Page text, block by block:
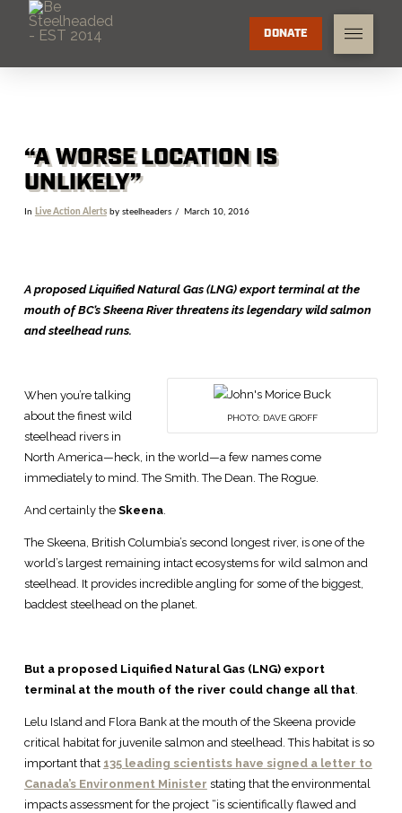
DONATE
“A WORSE LOCATION IS
UNLIKELY”
In Live Action Alertsby steelheaders March 10, 2016
A proposed Liquified Natural Gas (LNG) export terminal at the
mouth of BC’s Skeena River threatens its legendary wild salmon
and steelhead runs.
PHOTO: DAVE GROFF
When you’re talking
about the finest wild
steelhead rivers in
North America—heck, in the world—a few names come
immediately to mind. The Smith. The Dean. The Rogue.
And certainly the Skeena.
The Skeena, British Columbia’s second longest river, is one of the
world’s largest remaining intact ecosystems for wild salmon and
steelhead. It provides incredible angling for some of the biggest,
baddest steelhead on the planet.
But a proposed Liquified Natural Gas (LNG) export
terminal at the mouth of the river could change all that.
Lelu Island and Flora Bank at the mouth of the Skeena provide
critical habitat for juvenile salmon and steelhead. This habitat is so
important that 135 leading scientists have signed a letter to
Canada’s Environment Minister stating that the environmental
impacts assessment for the project “is scientifically flawed and